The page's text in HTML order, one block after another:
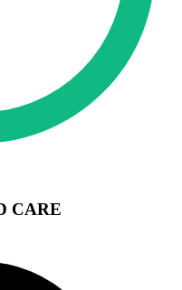
CARE